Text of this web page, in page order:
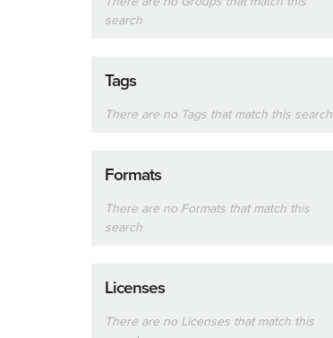
search
Tags
There are no Tags that match this search
Formats
There are no Formats that match this
search
Licenses
There are no Licenses that match this